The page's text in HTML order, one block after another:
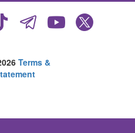
Terms &